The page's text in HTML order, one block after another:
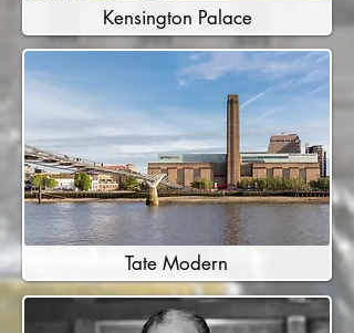
Kensington Palace
Tate Modern